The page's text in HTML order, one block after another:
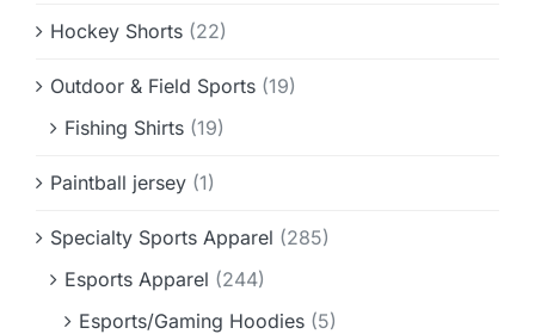
Hockey Shorts (22)
Outdoor & Field Sports (19)
Fishing Shirts (19)
Paintball jersey (1)
Specialty Sports Apparel (285)
Esports Apparel (244)
Esports/Gaming Hoodies (5)